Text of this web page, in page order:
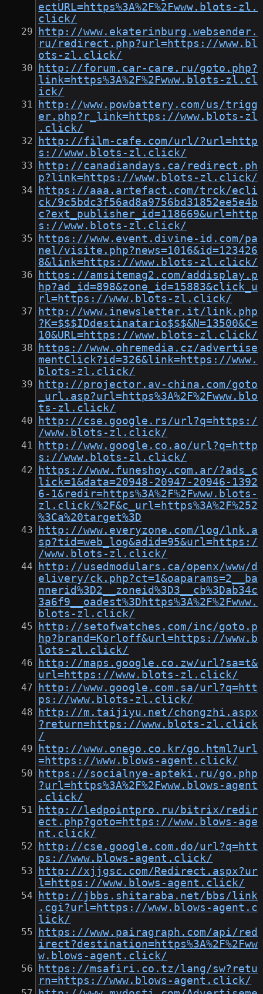
ectURL=https%3A%2F%2Fwww.blots-zl.
click/
http://www.ekaterinburg.websender.
ru/redirect.php?url=https://www.bl
ots-zl.click/
http://forum.car-care.ru/goto.php?
link=https%3A%2F%2Fwww.blots-zl.cl
ick/
http://www.powbattery.com/us/trigg
er.php?r_link=https://www.blots-zl
.click/
http://film-cafe.com/url/?url=http
s://www.blots-zl.click/
http://canadiandays.ca/redirect.ph
p?link=https://www.blots-zl.click/
https://aaa.artefact.com/trck/ecli
ck/9c5bdc3f56ad8a9756bd31852ee5e4b
c?ext_publisher_id=118669&url=http
s://www.blots-zl.click/
https://www.event.divine-id.com/pa
nel/visite.php?news=1016&id=123426
8&link=https://www.blots-zl.click/
https://amsitemag2.com/addisplay.p
hp?ad_id=898&zone_id=15883&click_u
rl=https://www.blots-zl.click/
http://www.inewsletter.it/link.php
?K=$$$IDdestinatario$$$&N=13500&C=
10&URL=https://www.blots-zl.click/
https://www.ohremedia.cz/advertise
mentClick?id=326&link=https://www.
blots-zl.click/
http://projector.av-china.com/goto
_url.asp?url=https%3A%2F%2Fwww.blo
ts-zl.click/
http://cse.google.rs/url?q=https:/
/www.blots-zl.click/
http://www.google.co.ao/url?q=http
s://www.blots-zl.click/
https://www.funeshoy.com.ar/?ads_c
lick=1&data=20948-20947-20946-1392
6-1&redir=https%3A%2F%2Fwww.blots-
zl.click/%2F&c_url=https%3A%2F%252
%3Ca%20target%3D
http://www.everyzone.com/log/lnk.a
sp?tid=web_log&adid=95&url=https:/
/www.blots-zl.click/
http://usedmodulars.ca/openx/www/d
elivery/ck.php?ct=1&oaparams=2__ba
nnerid%3D2__zoneid%3D3__cb%3Dab34c
3a6f9__oadest%3Dhttps%3A%2F%2Fwww.
blots-zl.click/
http://setofwatches.com/inc/goto.p
hp?brand=Korloff&url=https://www.b
lots-zl.click/
http://maps.google.co.zw/url?sa=t&
url=https://www.blots-zl.click/
http://www.google.com.sa/url?q=htt
ps://www.blots-zl.click/
http://m.taijiyu.net/chongzhi.aspx
?return=https://www.blots-zl.click
/
http://www.onego.co.kr/go.html?url
=https://www.blows-agent.click/
https://socialnye-apteki.ru/go.php
?url=https%3A%2F%2Fwww.blows-agent
.click/
http://ledpointpro.ru/bitrix/redir
ect.php?goto=https://www.blows-age
nt.click/
http://cse.google.com.do/url?q=htt
ps://www.blows-agent.click/
http://xjjgsc.com/Redirect.aspx?ur
l=https://www.blows-agent.click/
http://jbbs.shitaraba.net/bbs/link
.cgi?url=https://www.blows-agent.c
lick/
https://www.pairagraph.com/api/red
irect?destination=https%3A%2F%2Fww
w.blows-agent.click/
https://msafiri.co.tz/lang/sw?retu
rn=https://www.blows-agent.click/